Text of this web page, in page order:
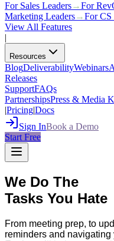
For Sales Leaders→For
Marketing Leaders→For CS
View All Features
|
Resources
BlogDeliverabilityWebinars
Releases
SupportFAQs
PartnershipsPress & Media
|Pricing|Docs
Sign InBook a Demo
Start Free
We Do The
Tasks You Hate
From meeting prep, to
reminders and